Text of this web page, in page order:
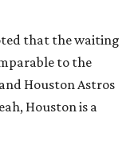
that the waiting
to the
Houston Astros
Houston is a